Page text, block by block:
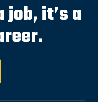
job, it’s a